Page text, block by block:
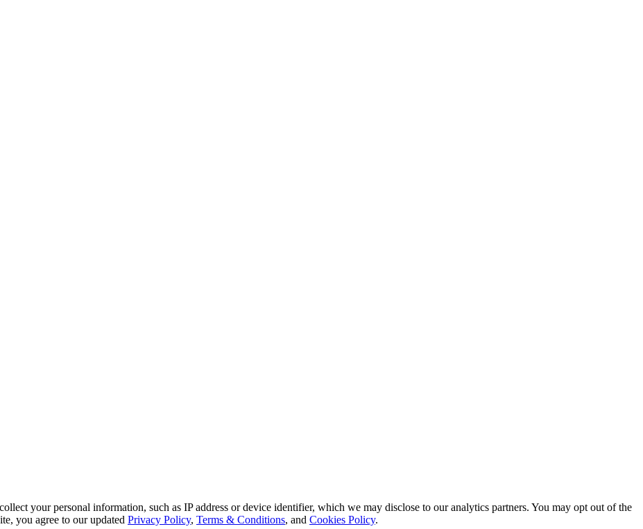
your personal information, such as IP address or device identifier, which we may disclose to our analytics partners. You may opt out of the
you agree to our updated Privacy Policy, Terms & Conditions, and Cookies Policy.